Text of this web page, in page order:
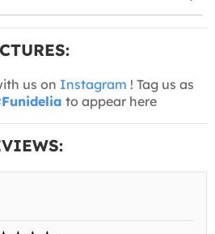
us on Instagram ! Tag us as
to appear here